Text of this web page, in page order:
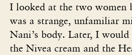
I looked at the two women
was a strange, unfamiliar
Nani’s body. Later, I
the Nivea cream and the